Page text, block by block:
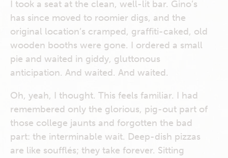
I took a seat at the clean, well-lit bar. Gino’s
has since moved to roomier digs, and the
original location’s cramped, graffiti-caked, old
wooden booths were gone. I ordered a small
pie and waited in giddy, gluttonous
anticipation. And waited. And waited.
Oh, yeah, I thought. This feels familiar. I had
remembered only the glorious, pig-out part of
those college jaunts and forgotten the bad
part: the interminable wait. Deep-dish pizzas
are like soufflés; they take forever. Sitting